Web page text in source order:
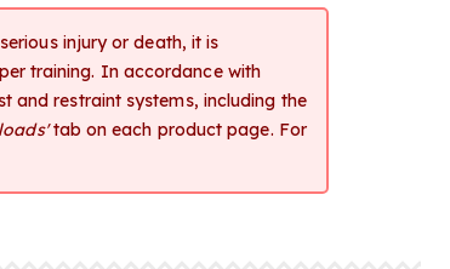
injury or death, it is
training. In accordance with
and restraint systems, including the
tab on each product page. For